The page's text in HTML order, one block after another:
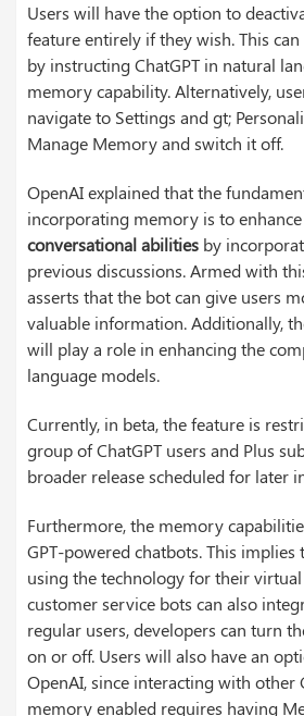
Users will have the option to
feature entirely if they wish. This
by instructing ChatGPT in natural
memory capability. Alternatively,
navigate to Settings and gt;
Manage Memory and switch it off.
OpenAI explained that the
incorporating memory is to enhance
conversational abilities by
previous discussions. Armed with
asserts that the bot can give users
valuable information. Additionally,
will play a role in enhancing the
language models.
Currently, in beta, the feature is
group of ChatGPT users and Plus
broader release scheduled for later
Furthermore, the memory
GPT-powered chatbots. This implies
using the technology for their virtual
customer service bots can also
regular users, developers can turn
on or off. Users will also have an
OpenAI, since interacting with other
memory enabled requires having